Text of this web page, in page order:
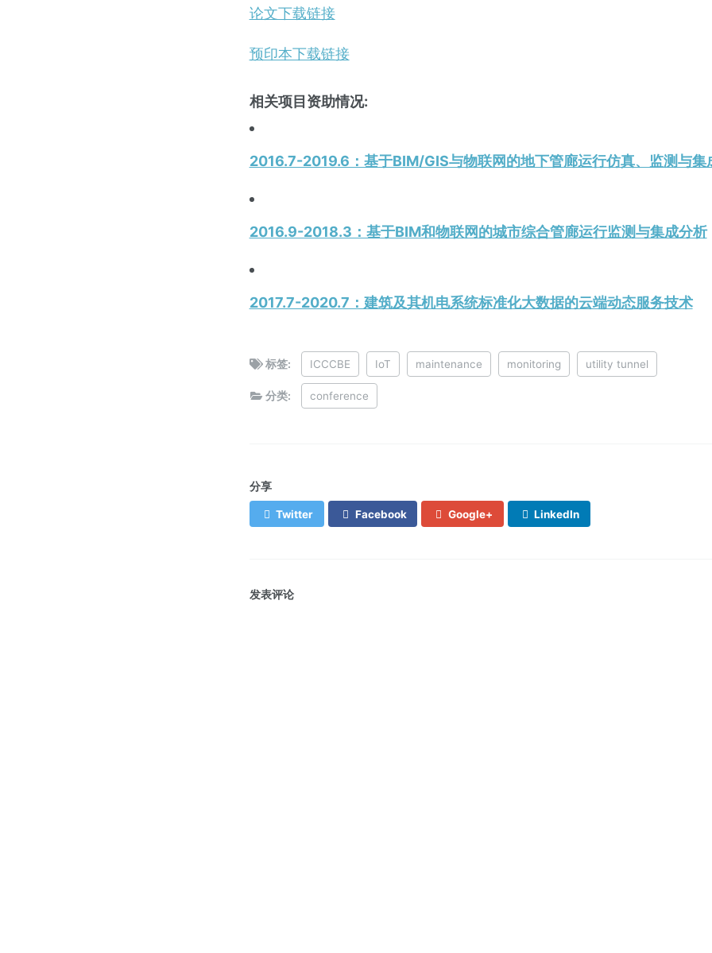
论文下载链接
预印本下载链接
相关项目资助情况:
2016.7-2019.6：基于BIM/GIS与物联网的地下管廊运行仿真、监测与集
2016.9-2018.3：基于BIM和物联网的城市综合管廊运行监测与集成分析
2017.7-2020.7：建筑及其机电系统标准化大数据的云端动态服务技术
标签: ICCCBE IoT maintenance monitoring utility tunnel
分类: conference
分享
Twitter Facebook Google+ LinkedIn
发表评论